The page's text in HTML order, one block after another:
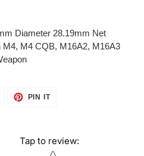
Diameter 28.19mm Net
M4, M4 CQB, M16A2, M16A3
PIN ITPIN
Tap to review:
Star rating